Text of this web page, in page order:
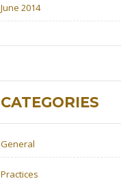
June 2014
CATEGORIES
General
Practices